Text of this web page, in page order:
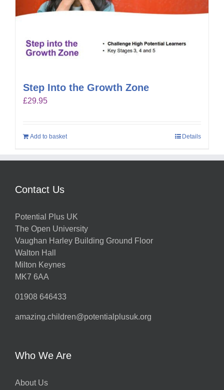
Step Into the Growth Zone
£29.95
Add to basket Details
Contact Us
Potential Plus UK
The Open University
Vaughan Harley Building Ground Floor
Walton Hall
Milton Keynes
MK7 6AA
01908 646433
amazing.children@potentialplusuk.org
Who We Are
About Us